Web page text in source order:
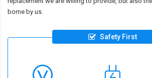
borne by us.
Safety First